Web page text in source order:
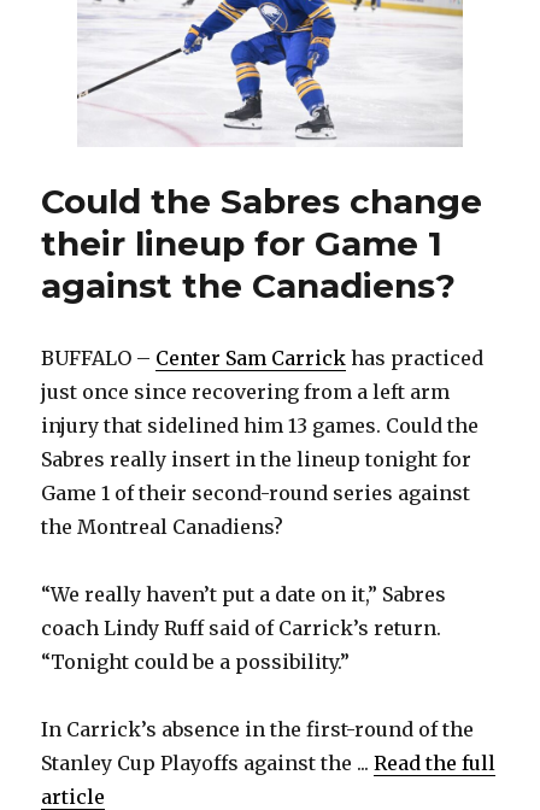
to
Canadiens
Could the Sabres change
their lineup for Game 1
against the Canadiens?
BUFFALO – Center Sam Carrick has practiced
just once since recovering from a left arm
injury that sidelined him 13 games. Could the
Sabres really insert in the lineup tonight for
Game 1 of their second-round series against
the Montreal Canadiens?
“We really haven’t put a date on it,” Sabres
coach Lindy Ruff said of Carrick’s return.
“Tonight could be a possibility.”
In Carrick’s absence in the first-round of the
Stanley Cup Playoffs against the ...Read the full
article